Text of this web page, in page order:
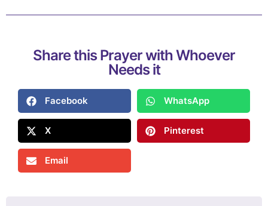
Share this Prayer with Whoever
Needs it
Facebook WhatsApp
X Pinterest
Email